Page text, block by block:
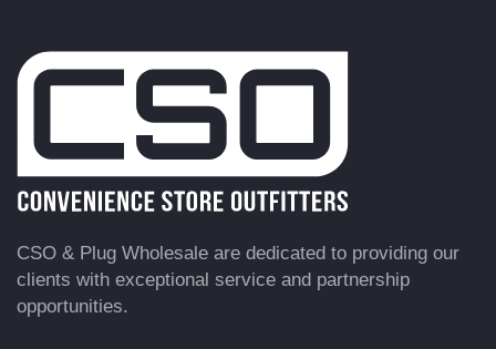
CSO & Plug Wholesale are dedicated to providing our
clients with exceptional service and partnership
opportunities.